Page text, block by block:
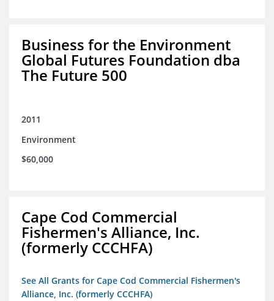
Business for the Environment
Global Futures Foundation dba
The Future 500
2011
Environment
$60,000
Cape Cod Commercial
Fishermen's Alliance, Inc.
(formerly CCCHFA)
See All Grants for Cape Cod Commercial Fishermen's
Alliance, Inc. (formerly CCCHFA)